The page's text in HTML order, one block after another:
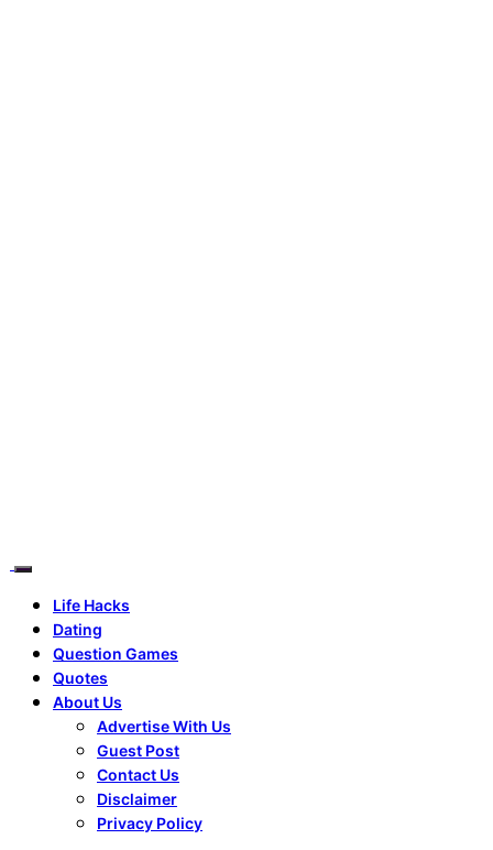
Life Hacks
Dating
Question Games
Quotes
About Us
Advertise With Us
Guest Post
Contact Us
Disclaimer
Privacy Policy